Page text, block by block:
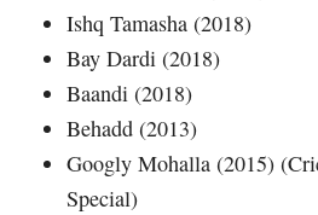
Ishq Tamasha (2018)
Bay Dardi (2018)
Baandi (2018)
Behadd (2013)
Googly Mohalla (2015)
Special)